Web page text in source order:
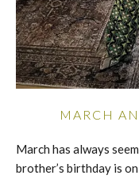
MARCH
March has always
brother’s birthday is